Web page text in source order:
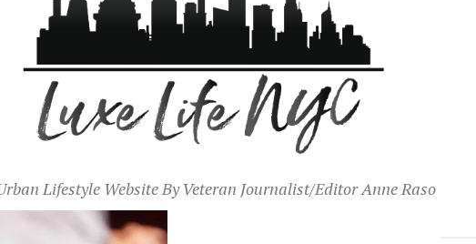
Lifestyle Website By Veteran Journalist/Editor Anne Raso